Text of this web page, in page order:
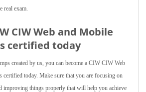
real exam.
CIW Web and Mobile
certified today
created by us, you can become a CIW CIW Web
certified today. Make sure that you are focusing on
improving things properly that will help you achieve